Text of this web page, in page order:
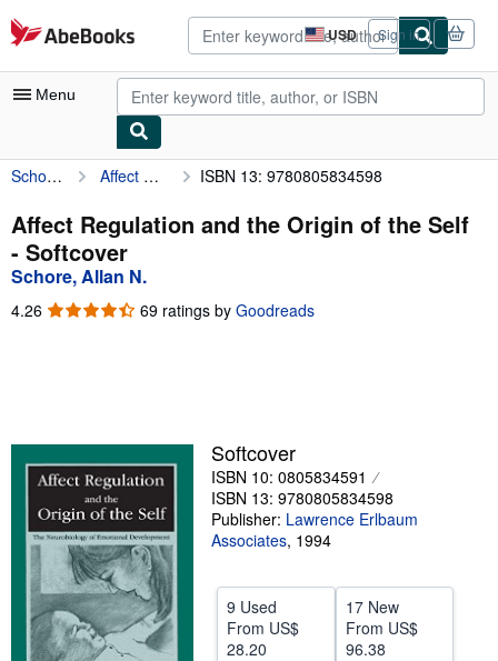
Skip to main content
AbeBooks.com USD
Site
shopping
preferences
Sign in
Menu
My Account
My Purchases
Advanced Search
Sellers
Start Selling
Help
Schore, Allan N. Affect Regulation and the Origin of the Self ISBN 13: 9780805834598
Affect Regulation and the Origin of the Self
- Softcover
Schore, Allan N.
4.26 4.26
69 ratings by Goodreads
Softcover
ISBN 10: 0805834591
ISBN 13: 9780805834598
Publisher: Lawrence Erlbaum
Associates, 1994
9 Used
From US$
28.20
17 New
From US$
96.38